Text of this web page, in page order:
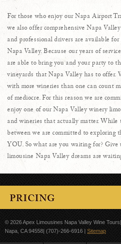
For those who enjoy our Napa Airport
we also offer comprehensive Napa
and professional drivers are available
Napa Valley. Because our years of
are able to bring you and your party to
vineyards that Napa Valley has to offer.
with more wineries than one can count
of mediocre. For this reason we are
enjoy one of our Napa Valley winery
and wineries that actually matter. While
between we are committed to exploring
YOU. So what are you waiting for?
limousine Napa Valley dreams are
PRICING
© 2026Apex Limousines Napa Valley Wine
Napa, CA 94558| (707)-266-6916 | Sitemap